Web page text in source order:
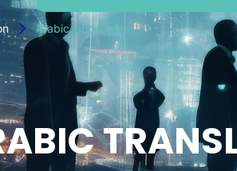
Arabic language